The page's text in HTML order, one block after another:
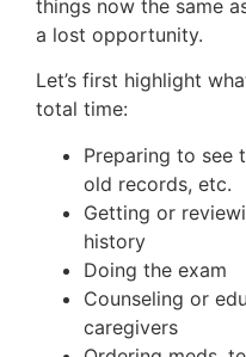
things now the same
a lost opportunity.
Let’s first highlight
total time:
Preparing to see
old records, etc.
Getting or
history
Doing the exam
Counseling or
caregivers